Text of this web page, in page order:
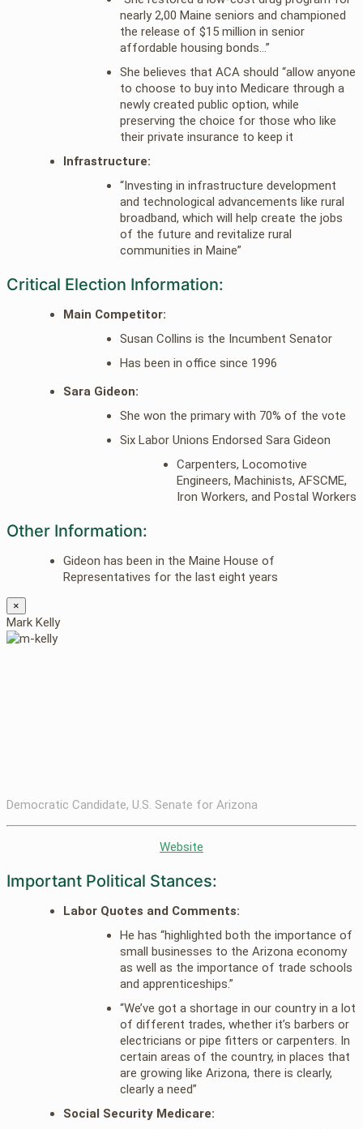
nearly 2,00 Maine seniors and championed
the release of $15 million in senior
affordable housing bonds…”
She believes that ACA should “allow anyone
to choose to buy into Medicare through a
newly created public option, while
preserving the choice for those who like
their private insurance to keep it
Infrastructure:
“Investing in infrastructure development
and technological advancements like rural
broadband, which will help create the jobs
of the future and revitalize rural
communities in Maine”
Critical Election Information:
Main Competitor:
Susan Collins is the Incumbent Senator
Has been in office since 1996
Sara Gideon:
She won the primary with 70% of the vote
Six Labor Unions Endorsed Sara Gideon
Carpenters, Locomotive
Engineers, Machinists, AFSCME,
Iron Workers, and Postal Workers
Other Information:
Gideon has been in the Maine House of
Representatives for the last eight years
×
Mark Kelly
Democratic Candidate, U.S. Senate for Arizona
Website
Important Political Stances:
Labor Quotes and Comments:
He has “highlighted both the importance of
small businesses to the Arizona economy
as well as the importance of trade schools
and apprenticeships.”
“We’ve got a shortage in our country in a lot
of different trades, whether it’s barbers or
electricians or pipe fitters or carpenters. In
certain areas of the country, in places that
are growing like Arizona, there is clearly,
clearly a need”
Social Security Medicare: